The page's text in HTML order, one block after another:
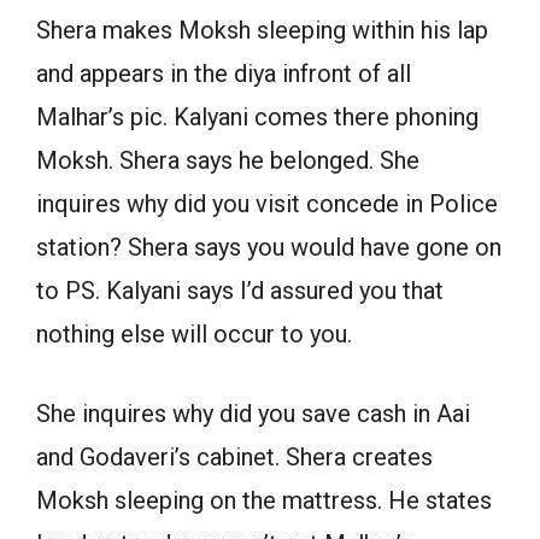
Shera makes Moksh sleeping within his lap
and appears in the diya infront of all
Malhar’s pic. Kalyani comes there phoning
Moksh. Shera says he belonged. She
inquires why did you visit concede in Police
station? Shera says you would have gone on
to PS. Kalyani says I’d assured you that
nothing else will occur to you.
She inquires why did you save cash in Aai
and Godaveri’s cabinet. Shera creates
Moksh sleeping on the mattress. He states